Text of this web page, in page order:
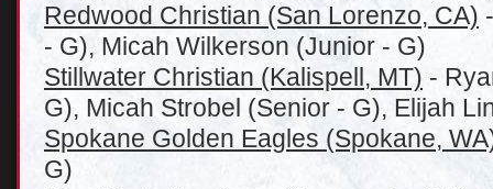
Redwood Christian (San Lorenzo, CA)
- G), Micah Wilkerson (Junior - G)
Stillwater Christian (Kalispell, MT) -
G), Micah Strobel (Senior - G), Elijah
Spokane Golden Eagles (Spokane,
G)